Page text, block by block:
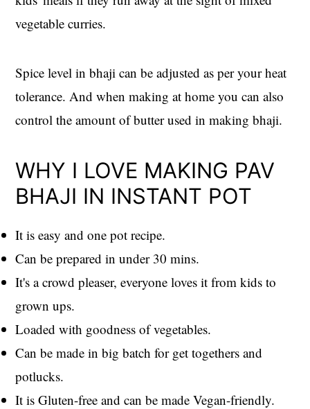
vegetable curries.
Spice level in bhaji can be adjusted as per your heat
tolerance. And when making at home you can also
control the amount of butter used in making bhaji.
WHY I LOVE MAKING PAV
BHAJI IN INSTANT POT
It is easy and one pot recipe.
Can be prepared in under 30 mins.
It's a crowd pleaser, everyone loves it from kids to
grown ups.
Loaded with goodness of vegetables.
Can be made in big batch for get togethers and
potlucks.
It is Gluten-free and can be made Vegan-friendly.